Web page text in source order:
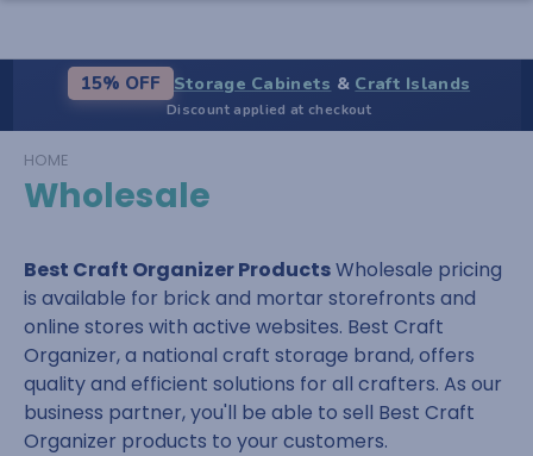
15% OFF Storage Cabinets & Craft Islands
Discount applied at checkout
HOME
Wholesale
Best Craft Organizer ProductsWholesale pricing
is available for brick and mortar storefronts and
online stores with active websites. Best Craft
Organizer, a national craft storage brand, offers
quality and efficient solutions for all crafters. As our
business partner, you'll be able to sell Best Craft
Organizer products to your customers.